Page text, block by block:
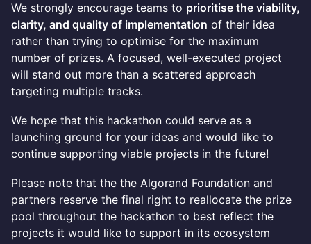
We strongly encourage teams to prioritise the viability,
clarity, and quality of implementation of their idea
rather than trying to optimise for the maximum
number of prizes. A focused, well-executed project
will stand out more than a scattered approach
targeting multiple tracks.
We hope that this hackathon could serve as a
launching ground for your ideas and would like to
continue supporting viable projects in the future!
Please note that the the Algorand Foundation and
partners reserve the final right to reallocate the prize
pool throughout the hackathon to best reflect the
projects it would like to support in its ecosystem